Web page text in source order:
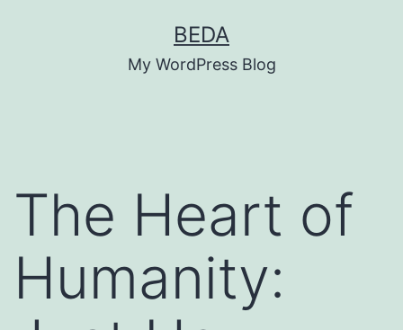
BEDA
My WordPress Blog
The Heart of
Humanity: